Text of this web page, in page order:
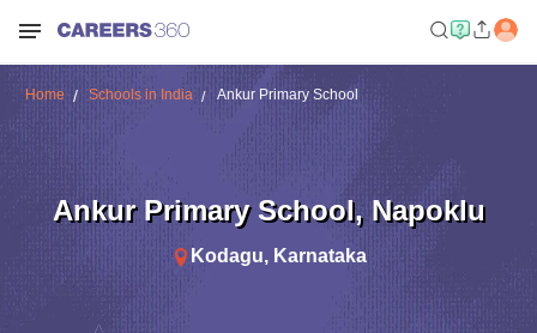
Home Schools in India Ankur Primary School
Ankur Primary School, Napoklu
Kodagu, Karnataka